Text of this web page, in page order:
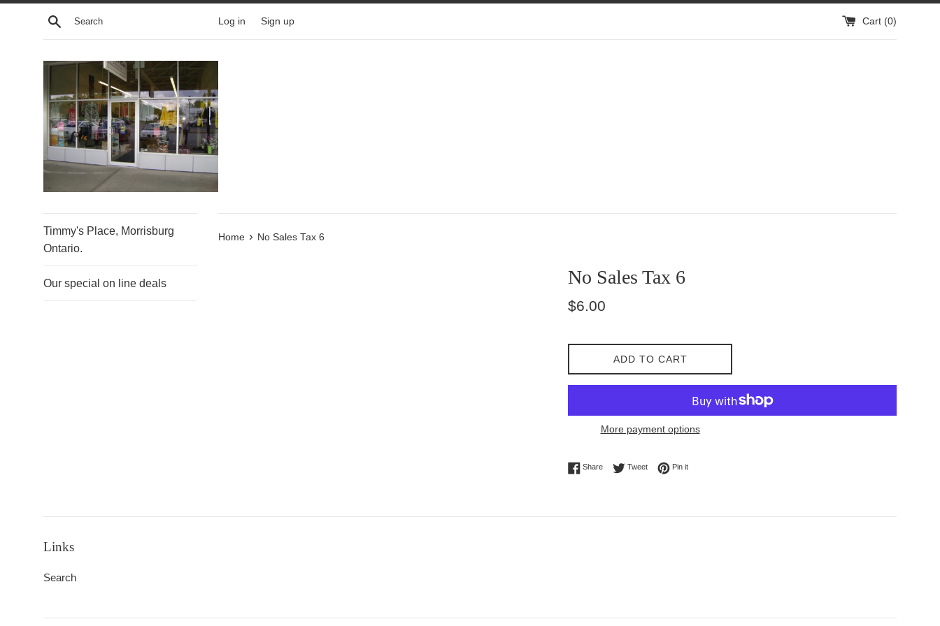
Skip
Search Log in Sign up Cart (0)
Timmy's Place, Morrisburg
Ontario.
Our special on line deals
Home › No Sales Tax 6
No Sales Tax 6
Regular
$6.00
ADD TO CART
More payment options
ShareShare on Facebook
TweetTweet on Twitter
Pin itPin on Pinterest
Links
Search